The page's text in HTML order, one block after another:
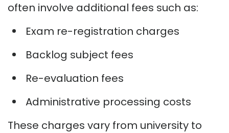
often involve additional fees such as:
Exam re-registration charges
Backlog subject fees
Re-evaluation fees
Administrative processing costs
These charges vary from university to